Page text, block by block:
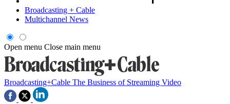
Broadcasting + Cable
Multichannel News
Open menu Close main menu
Broadcasting+Cable The Business of Streaming Video